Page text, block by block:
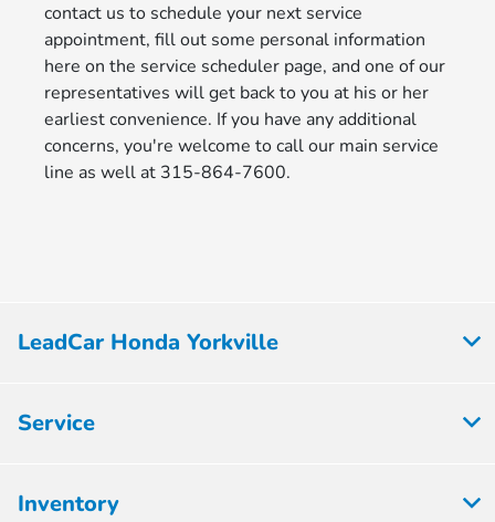
contact us to schedule your next service
appointment, fill out some personal information
here on the service scheduler page, and one of our
representatives will get back to you at his or her
earliest convenience. If you have any additional
concerns, you're welcome to call our main service
line as well at 315-864-7600.
LeadCar Honda Yorkville
Service
Inventory